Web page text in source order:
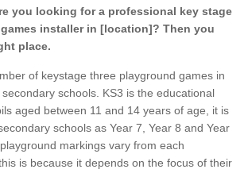
you looking for a professional key stage
installer in [location]? Then you
place.
of keystage three playground games in
schools. KS3 is the educational
aged between 11 and 14 years of age, it is
schools as Year 7, Year 8 and Year
markings vary from each
is because it depends on the focus of their